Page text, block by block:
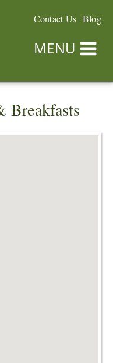
Contact Us Blog
MENU
Breakfasts